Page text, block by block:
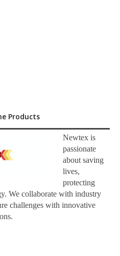
Products
Newtex is
passionate
about saving
lives,
protecting
We collaborate with industry
challenges with innovative